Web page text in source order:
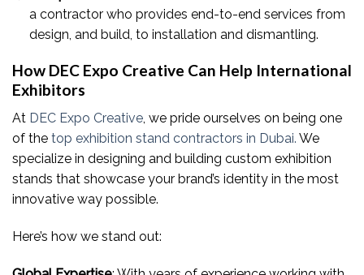
a contractor who provides end-to-end services from
design, and build, to installation and dismantling.
How DEC Expo Creative Can Help International
Exhibitors
At DEC Expo Creative, we pride ourselves on being one
of the top exhibition stand contractors in Dubai. We
specialize in designing and building custom exhibition
stands that showcase your brand’s identity in the most
innovative way possible.
Here’s how we stand out: